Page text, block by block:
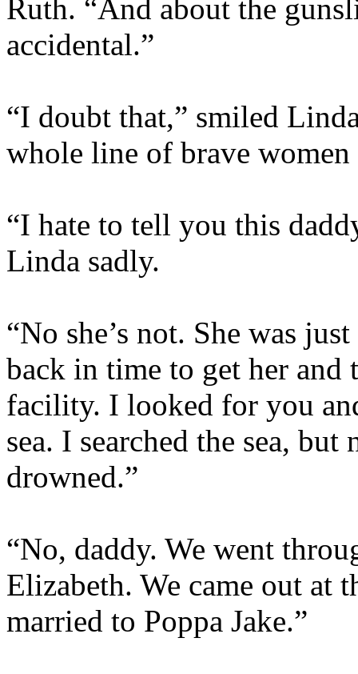
Ruth. “And about the
accidental.”
“I doubt that,” smiled
whole line of brave women
“I hate to tell you this
Linda sadly.
“No she’s not. She was
back in time to get her and
facility. I looked for you
sea. I searched the sea,
drowned.”
“No, daddy. We went
Elizabeth. We came out at
married to Poppa Jake.”